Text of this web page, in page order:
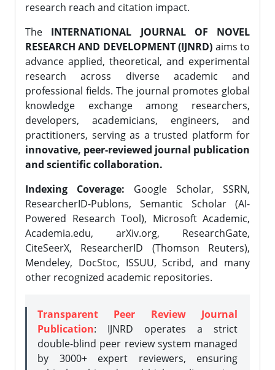
research reach and citation impact.
The INTERNATIONAL JOURNAL OF NOVEL
RESEARCH AND DEVELOPMENT (IJNRD) aims to
advance applied, theoretical, and experimental
research across diverse academic and
professional fields. The journal promotes global
knowledge exchange among researchers,
developers, academicians, engineers, and
practitioners, serving as a trusted platform for
innovative, peer-reviewed journal publication
and scientific collaboration.
Indexing Coverage: Google Scholar, SSRN,
ResearcherID-Publons, Semantic Scholar (AI-
Powered Research Tool), Microsoft Academic,
Academia.edu, arXiv.org, ResearchGate,
CiteSeerX, ResearcherID (Thomson Reuters),
Mendeley, DocStoc, ISSUU, Scribd, and many
other recognized academic repositories.
Transparent Peer Review Journal
Publication: IJNRD operates a strict
double-blind peer review system managed
by 3000+ expert reviewers, ensuring